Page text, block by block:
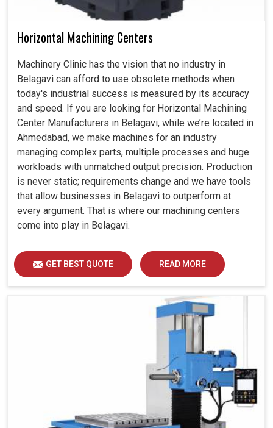
Horizontal Machining Centers
Machinery Clinic has the vision that no industry in
Belagavi can afford to use obsolete methods when
today's industrial success is measured by its accuracy
and speed. If you are looking for Horizontal Machining
Center Manufacturers in Belagavi, while we’re located in
Ahmedabad, we make machines for an industry
managing complex parts, multiple processes and huge
workloads with unmatched output precision. Production
is never static; requirements change and we have tools
that allow businesses in Belagavi to outperform at
every argument. That is where our machining centers
come into play in Belagavi.
GET BEST QUOTE READ MORE